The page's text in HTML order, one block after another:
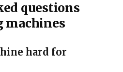
questions
hard for